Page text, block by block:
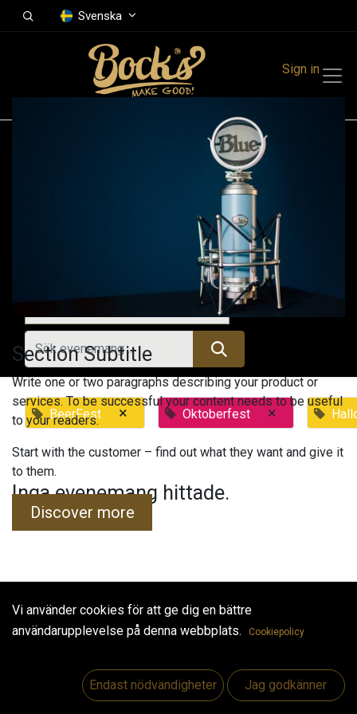
Svenska
Sign in
Alla evenemang
BeerFest × Oktoberfest ×
Inga evenemang hittade.
Useful Links
Section Subtitle
Write one or two paragraphs describing your product or
services. To be successful your content needs to be useful
to your readers.
Start with the customer – find out what they want and give it
to them.
Discover more
Vi använder cookies för att ge dig en bättre
användarupplevelse på denna webbplats.
Cookiepolicy
Endast nödvändigheter Jag godkänner